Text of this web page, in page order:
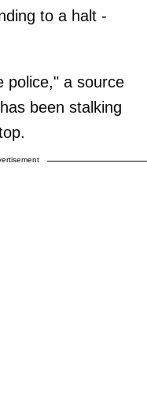
to a halt -
police," a source
been stalking